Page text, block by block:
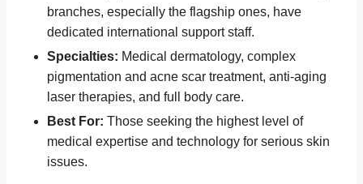
branches, especially the flagship ones, have
dedicated international support staff.
Specialties: Medical dermatology, complex
pigmentation and acne scar treatment, anti-aging
laser therapies, and full body care.
Best For: Those seeking the highest level of
medical expertise and technology for serious skin
issues.